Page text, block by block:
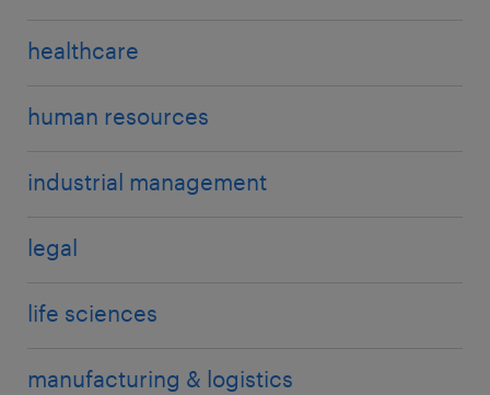
healthcare
human resources
industrial management
legal
life sciences
manufacturing & logistics